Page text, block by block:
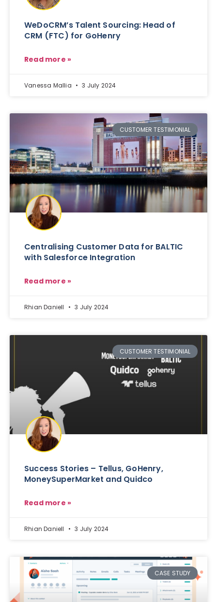
WeDoCRM’s Talent Sourcing: Head of
CRM (FTC) for GoHenry
Read more »
Vanessa Mallia 3 July 2024
CUSTOMER TESTIMONIAL
Centralising Customer Data for BALTIC
with Salesforce Integration
Read more »
Rhian Daniell 3 July 2024
CUSTOMER TESTIMONIAL
Success Stories – Tellus, GoHenry,
MoneySuperMarket and Quidco
Read more »
Rhian Daniell 3 July 2024
CASE STUDY